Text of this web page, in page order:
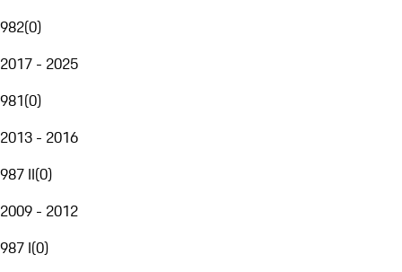
982(0)
2017 - 2025
981(0)
2013 - 2016
987 II(0)
2009 - 2012
987 I(0)